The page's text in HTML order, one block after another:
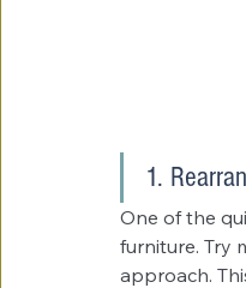
1.
One of the
furniture. Try
approach.